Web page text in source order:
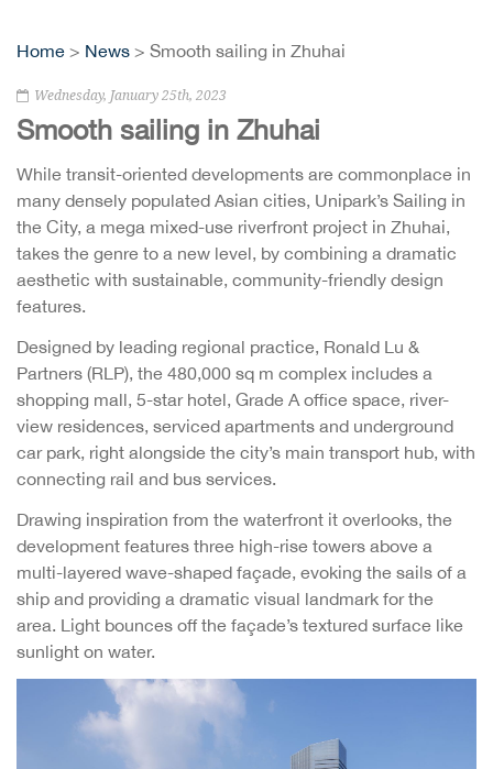
Home > News > Smooth sailing in Zhuhai
Wednesday, January 25th, 2023
Smooth sailing in Zhuhai
While transit-oriented developments are commonplace in
many densely populated Asian cities, Unipark’s Sailing in
the City, a mega mixed-use riverfront project in Zhuhai,
takes the genre to a new level, by combining a dramatic
aesthetic with sustainable, community-friendly design
features.
Designed by leading regional practice, Ronald Lu &
Partners (RLP), the 480,000 sq m complex includes a
shopping mall, 5-star hotel, Grade A office space, river-
view residences, serviced apartments and underground
car park, right alongside the city’s main transport hub, with
connecting rail and bus services.
Drawing inspiration from the waterfront it overlooks, the
development features three high-rise towers above a
multi-layered wave-shaped façade, evoking the sails of a
ship and providing a dramatic visual landmark for the
area. Light bounces off the façade’s textured surface like
sunlight on water.